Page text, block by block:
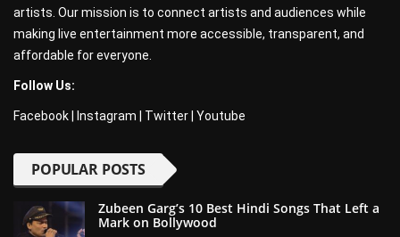
artists. Our mission is to connect artists and audiences while
making live entertainment more accessible, transparent, and
affordable for everyone.
Follow Us:
Facebook Instagram Twitter Youtube
POPULAR POSTS
Zubeen Garg’s 10 Best Hindi Songs That Left a
Mark on Bollywood